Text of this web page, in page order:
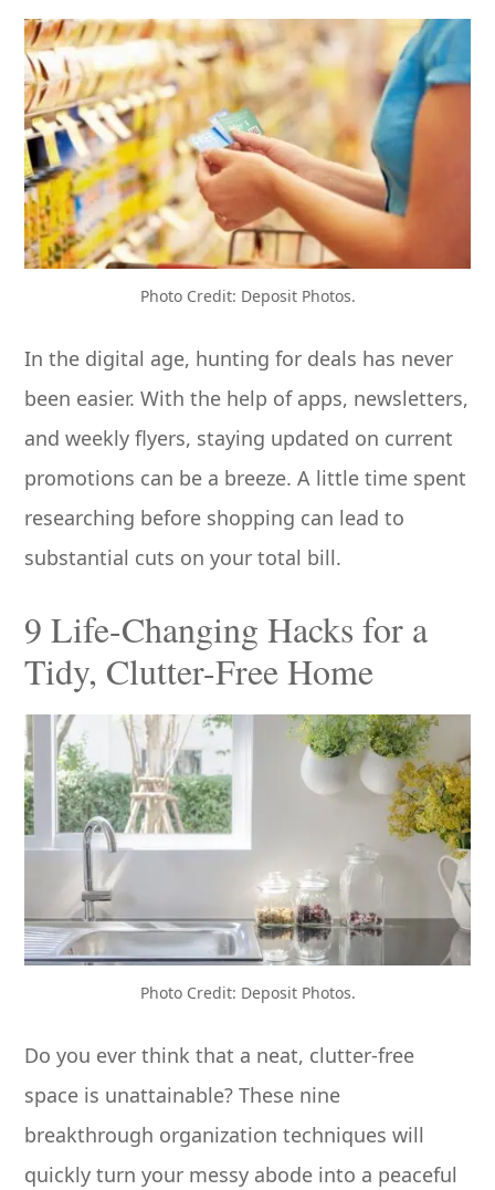
Photo Credit: Deposit Photos.
In the digital age, hunting for deals has never
been easier. With the help of apps, newsletters,
and weekly flyers, staying updated on current
promotions can be a breeze. A little time spent
researching before shopping can lead to
substantial cuts on your total bill.
9 Life-Changing Hacks for a
Tidy, Clutter-Free Home
Photo Credit: Deposit Photos.
Do you ever think that a neat, clutter-free
space is unattainable? These nine
breakthrough organization techniques will
quickly turn your messy abode into a peaceful